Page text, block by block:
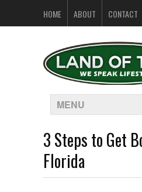
HOME ABOUT CONTACT
MENU
3 Steps to Get
Florida